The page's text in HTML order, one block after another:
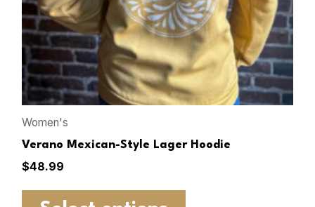
Women's
Verano Mexican-Style Lager Hoodie
$48.99